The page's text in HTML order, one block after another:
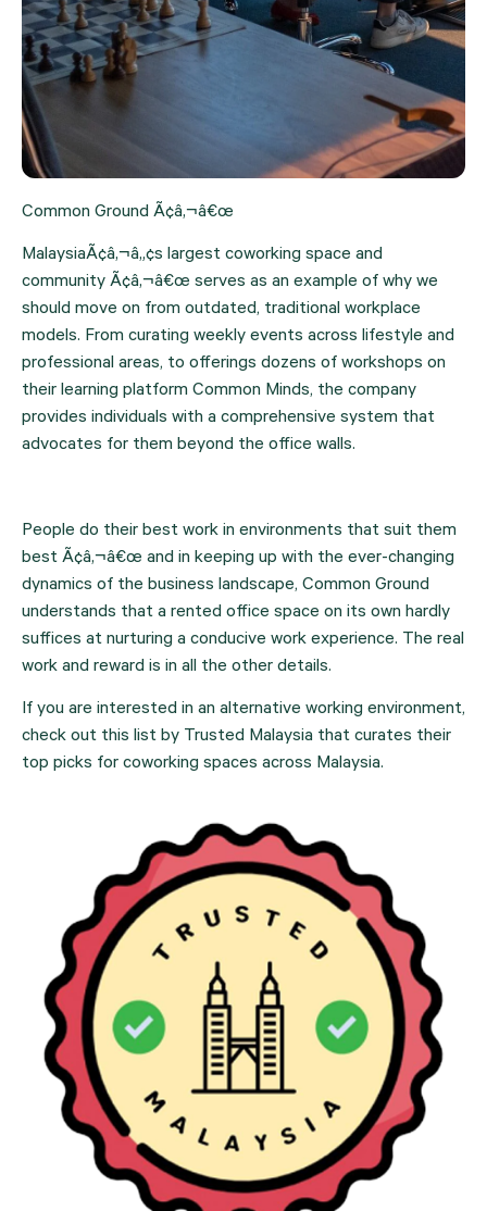
Common Ground Ã¢â‚¬â€œ
MalaysiaÃ¢â‚¬â„¢s largest coworking space and
community Ã¢â‚¬â€œ serves as an example of why we
should move on from outdated, traditional workplace
models. From curating weekly events across lifestyle and
professional areas, to offerings dozens of workshops on
their learning platform Common Minds, the company
provides individuals with a comprehensive system that
advocates for them beyond the office walls.
People do their best work in environments that suit them
best Ã¢â‚¬â€œ and in keeping up with the ever-changing
dynamics of the business landscape, Common Ground
understands that a rented office space on its own hardly
suffices at nurturing a conducive work experience. The real
work and reward is in all the other details.
If you are interested in an alternative working environment,
check out this list by Trusted Malaysia that curates their
top picks for coworking spaces across Malaysia.